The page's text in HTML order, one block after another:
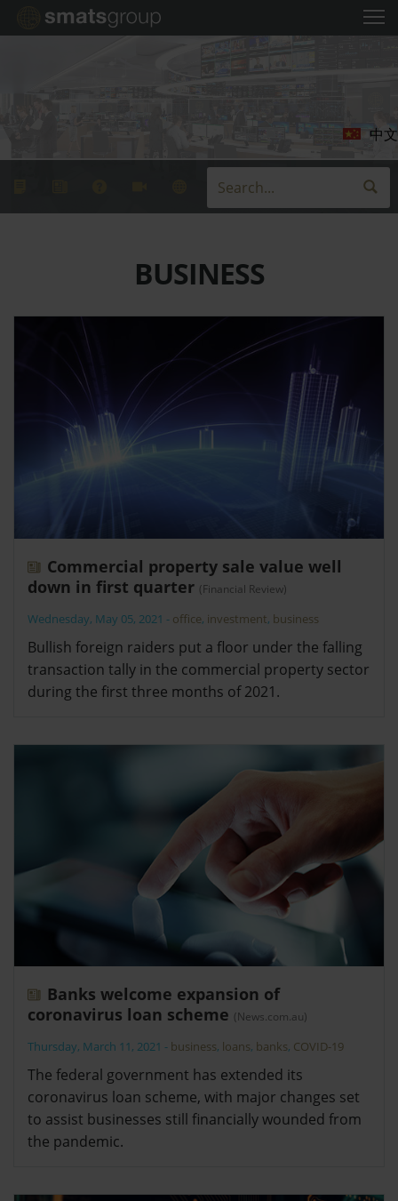
中文
BUSINESS
Commercial property sale value well
down in first quarter (Financial Review)
Wednesday, May 05, 2021 - office, investment, business
Bullish foreign raiders put a floor under the falling
transaction tally in the commercial property sector
during the first three months of 2021.
Banks welcome expansion of
coronavirus loan scheme (News.com.au)
Thursday, March 11, 2021 - business, loans, banks, COVID-19
The federal government has extended its
coronavirus loan scheme, with major changes set
to assist businesses still financially wounded from
the pandemic.